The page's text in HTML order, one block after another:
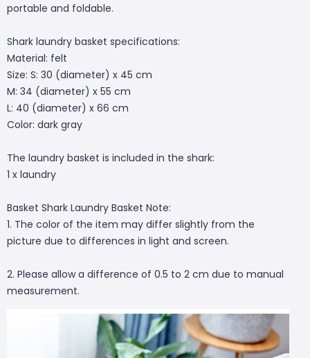
portable and foldable.
Shark laundry basket specifications:
Material: felt
Size: S: 30 (diameter) x 45 cm
M: 34 (diameter) x 55 cm
L: 40 (diameter) x 66 cm
Color: dark gray
The laundry basket is included in the shark:
1 x laundry
Basket Shark Laundry Basket Note:
1. The color of the item may differ slightly from the
picture due to differences in light and screen.
2. Please allow a difference of 0.5 to 2 cm due to manual
measurement.